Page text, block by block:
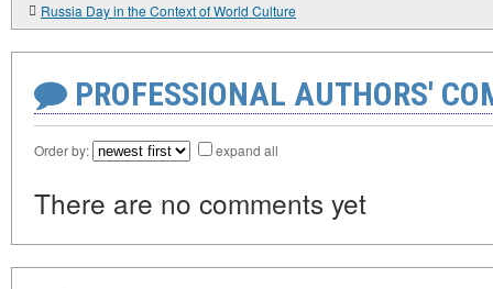
Russia Day in the Context of World Culture
PROFESSIONAL AUTHORS'
Order by: expand all
There are no comments yet